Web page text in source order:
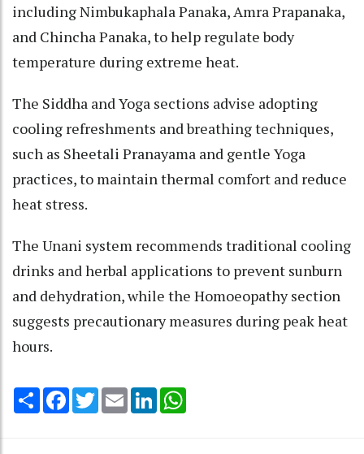
including Nimbukaphala Panaka, Amra Prapanaka,
and Chincha Panaka, to help regulate body
temperature during extreme heat.​
The Siddha and Yoga sections advise adopting
cooling refreshments and breathing techniques,
such as Sheetali Pranayama and gentle Yoga
practices, to maintain thermal comfort and reduce
heat stress.​
The Unani system recommends traditional cooling
drinks and herbal applications to prevent sunburn
and dehydration, while the Homoeopathy section
suggests precautionary measures during peak heat
hours.​
Share Facebook
TwitterEmail LinkedIn